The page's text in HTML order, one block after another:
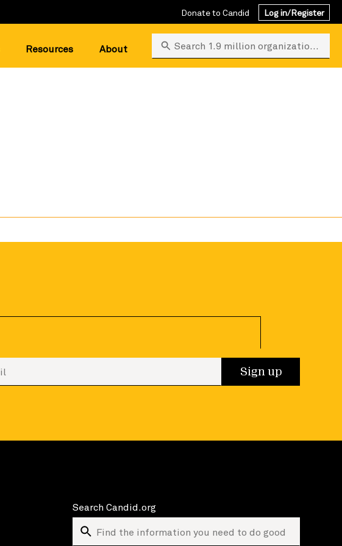
Donate to Candid Log in/Register
Resources About Search 1.9 million organizations
Sign up
Search Candid.org